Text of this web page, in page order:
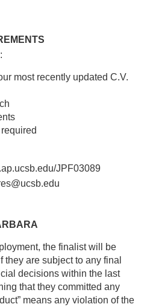
most recently updated C.V.
JPF03089
the finalist will be
they are subject to any final
decisions within the last
that they committed any
means any violation of the